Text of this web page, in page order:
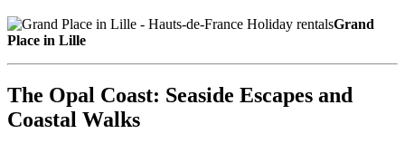
Grand
Place in Lille
The Opal Coast: Seaside Escapes and
Coastal Walks